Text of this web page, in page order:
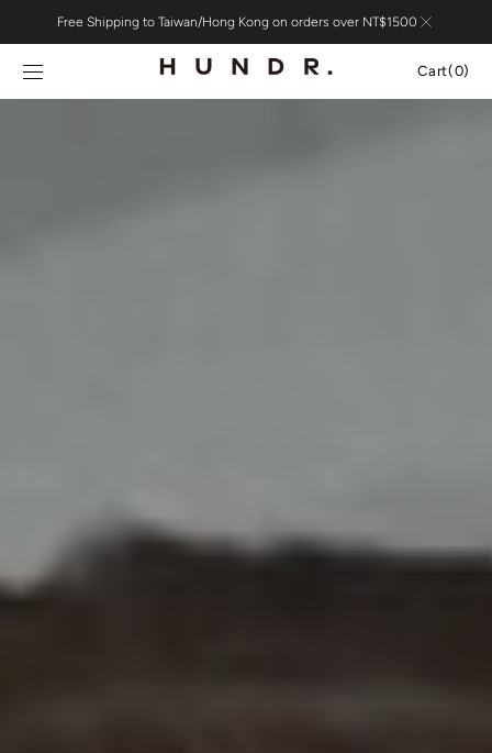
contentFree Shipping to Taiwan/Hong Kong on orders over NT$1500
Cart
Cart(0)
0